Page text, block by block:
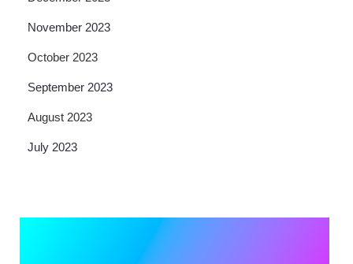
November 2023
October 2023
September 2023
August 2023
July 2023